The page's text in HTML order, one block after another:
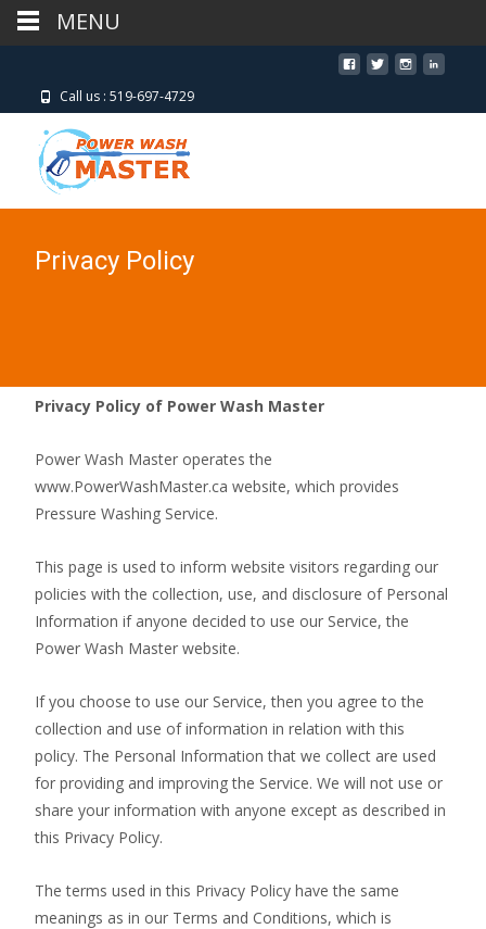
Call us : 519-697-4729
Privacy Policy
Privacy Policy of Power Wash Master
Power Wash Master operates the
www.PowerWashMaster.ca website, which provides
Pressure Washing Service.
This page is used to inform website visitors regarding our
policies with the collection, use, and disclosure of Personal
Information if anyone decided to use our Service, the
Power Wash Master website.
If you choose to use our Service, then you agree to the
collection and use of information in relation with this
policy. The Personal Information that we collect are used
for providing and improving the Service. We will not use or
share your information with anyone except as described in
this Privacy Policy.
The terms used in this Privacy Policy have the same
meanings as in our Terms and Conditions, which is
MENU
MENU